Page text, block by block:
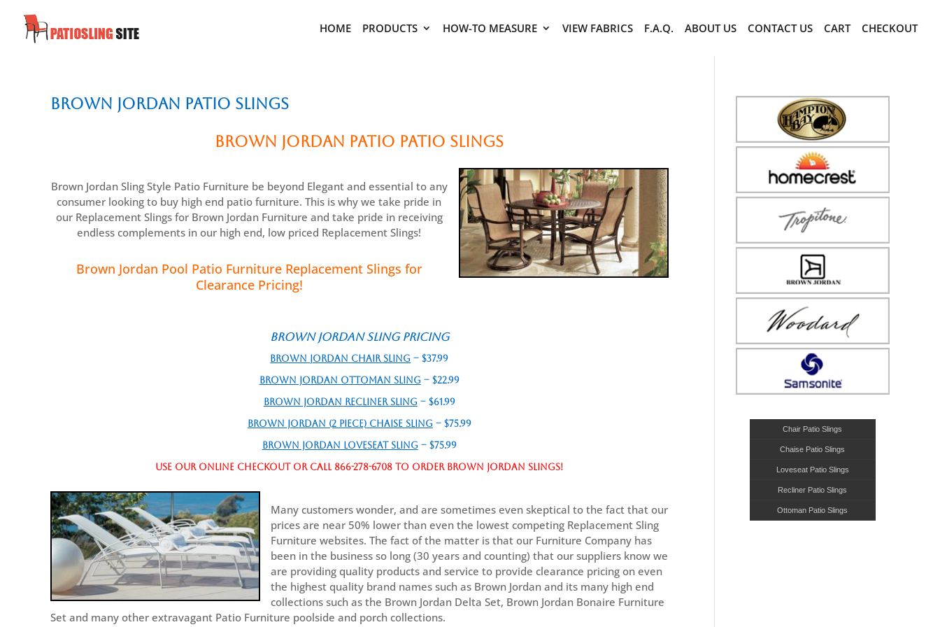
HOME PRODUCTS HOW-TO MEASURE VIEW FABRICS F.A.Q. ABOUT US CONTACT US CART CHECKOUT
Brown Jordan Patio Slings
Brown Jordan Patio Patio Slings
Brown Jordan Sling Style Patio Furniture be beyond Elegant and essential to any
consumer looking to buy high end patio furniture. This is why we take pride in
our Replacement Slings for Brown Jordan Furniture and take pride in receiving
endless complements in our high end, low priced Replacement Slings!
Brown Jordan Pool Patio Furniture Replacement Slings for
Clearance Pricing!
Brown Jordan Sling Pricing
Brown Jordan Chair Sling – $37.99
Brown Jordan Ottoman Sling – $22.99
Brown Jordan Recliner Sling – $61.99
Brown Jordan (2 piece) Chaise Sling – $75.99
Brown Jordan Loveseat Sling – $75.99
Use our online checkout or call 866-278-6708 to order Brown Jordan slings!
Many customers wonder, and are sometimes even skeptical to the fact that our
prices are near 50% lower than even the lowest competing Replacement Sling
Furniture websites. The fact of the matter is that our Furniture Company has
been in the business so long (30 years and counting) that our suppliers know we
are providing quality products and service to provide clearance pricing on even
the highest quality brand names such as Brown Jordan and its many high end
collections such as the Brown Jordan Delta Set, Brown Jordan Bonaire Furniture
Set and many other extravagant Patio Furniture poolside and porch collections.
Chair Patio Slings
Chaise Patio Slings
Loveseat Patio Slings
Recliner Patio Slings
Ottoman Patio Slings